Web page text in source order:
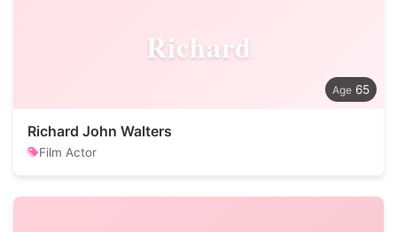
Richard
65
Richard John Walters
Film Actor